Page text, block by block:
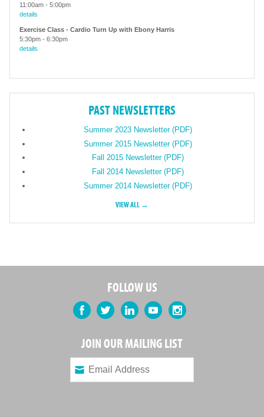
11:00am - 5:00pm
details
Exercise Class - Cardio Turn Up with Ebony Harris
5:30pm - 6:30pm
details
PAST NEWSLETTERS
Summer 2023 Newsletter (PDF)
Summer 2015 Newsletter (PDF)
Fall 2015 Newsletter (PDF)
Fall 2014 Newsletter (PDF)
Summer 2014 Newsletter (PDF)
VIEW ALL →
FOLLOW US
Facebook Twitter LinkedIn YouTubeInstagram
JOIN OUR MAILING LIST